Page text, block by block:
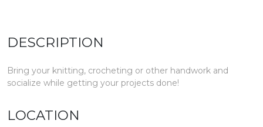
DESCRIPTION
Bring your knitting, crocheting or other handwork and
socialize while getting your projects done!
LOCATION